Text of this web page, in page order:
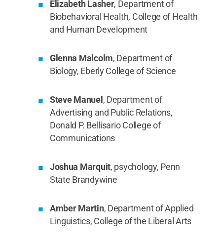
Elizabeth Lasher, Department of
Biobehavioral Health, College of Health
and Human Development
Glenna Malcolm, Department of
Biology, Eberly College of Science
Steve Manuel , Department of
Advertising and Public Relations,
Donald P. Bellisario College of
Communications
Joshua Marquit, psychology, Penn
State Brandywine
Amber Martin, Department of Applied
Linguistics, College of the Liberal Arts